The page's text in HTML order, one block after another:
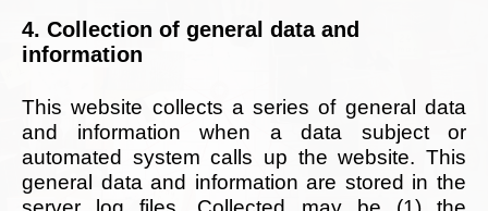
4. Collection of general data and
information
This website collects a series of general data
and information when a data subject or
automated system calls up the website. This
general data and information are stored in the